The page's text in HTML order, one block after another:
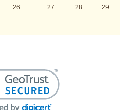
26 27 28 29